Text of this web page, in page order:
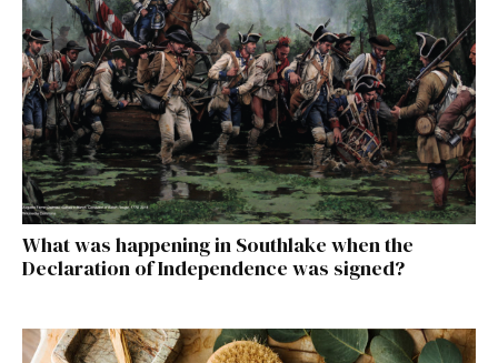
What was happening in Southlake when the
Declaration of Independence was signed?